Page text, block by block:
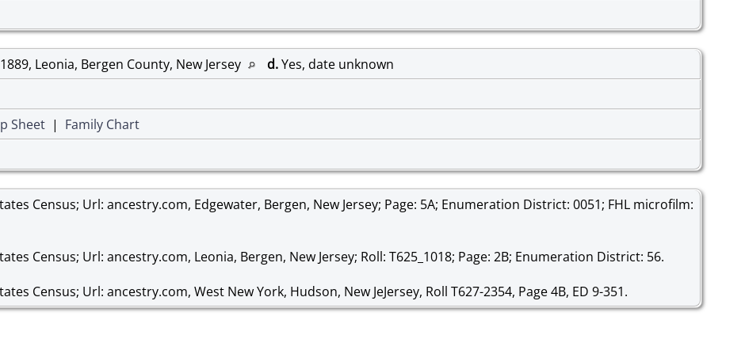
Leonia, Bergen County, New Jersey d.Yes, date unknown
Sheet | Family Chart
Census; Url: ancestry.com, Edgewater, Bergen, New Jersey; Page: 5A; Enumeration District: 0051; FHL microfilm:
Census; Url: ancestry.com, Leonia, Bergen, New Jersey; Roll: T625_1018; Page: 2B; Enumeration District: 56.
Census; Url: ancestry.com, West New York, Hudson, New JeJersey, Roll T627-2354, Page 4B, ED 9-351.